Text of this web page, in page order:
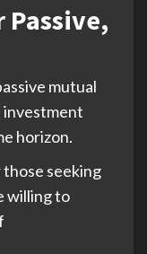
Passive,
mutual
investment
horizon.
those seeking
willing to